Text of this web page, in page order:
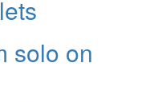
solo on